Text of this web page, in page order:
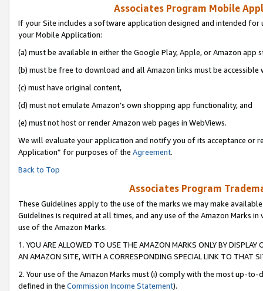
Associates Program Mobile
If your Site includes a software application designed and intended
your Mobile Application:
(a) must be available in either the Google Play, Apple, or Amazon app
(b) must be free to download and all Amazon links must be accessible
(c) must have original content,
(d) must not emulate Amazon’s own shopping app functionality, and
(e) must not host or render Amazon web pages in WebViews.
We will evaluate your application and notify you of its acceptance or
Application” for purposes of the Agreement.
Back to Top
Associates Program
These Guidelines apply to the use of the marks we may make
Guidelines is required at all times, and any use of the Amazon Marks
use of the Amazon Marks.
1. YOU ARE ALLOWED TO USE THE AMAZON MARKS ONLY BY
AN AMAZON SITE, WITH A CORRESPONDING SPECIAL LINK TO THAT
2. Your use of the Amazon Marks must (i) comply with the most up-
defined in the Commission Income Statement).